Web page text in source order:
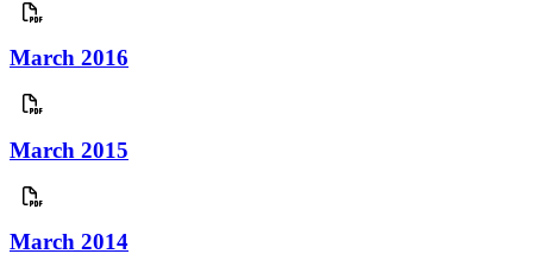
March 2016
March 2015
March 2014